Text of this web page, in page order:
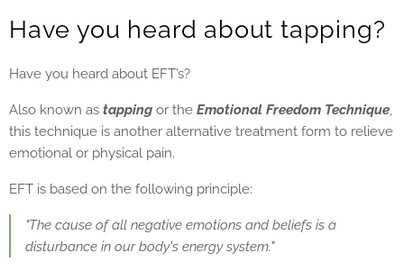
Have you heard about tapping?
Have you heard about EFT’s?
Also known as tapping or the Emotional Freedom Technique,
this technique is another alternative treatment form to relieve
emotional or physical pain.
EFT is based on the following principle:
"The cause of all negative emotions and beliefs is a
disturbance in our body's energy system."